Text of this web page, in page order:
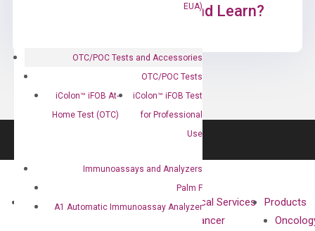
EUA)
OTC/POC Tests and Accessories
OTC/POC Tests
iColon™ iFOB At-
Home Test (OTC)
iColon™ iFOB Test
for Professional
Use
Immunoassays and Analyzers
Palm F
A1 Automatic Immunoassay Analyzer
Ready to Subscribe and Learn?
About
Technologies
Clinical Services
Cancer
Products